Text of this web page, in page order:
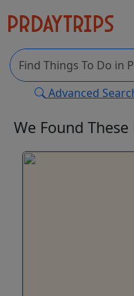
Advanced
We Found These